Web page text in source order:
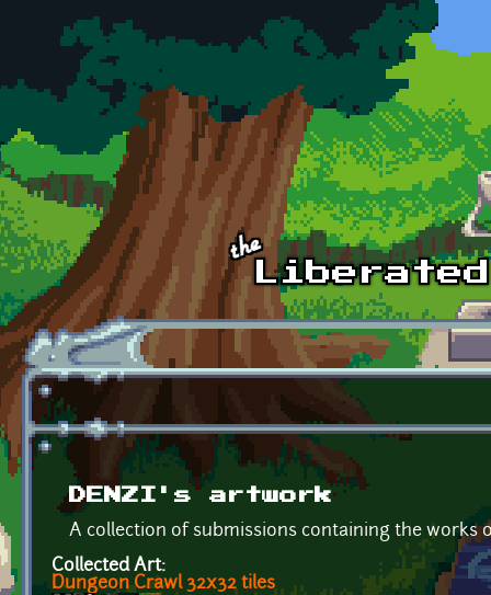
Skip to main content
DENZI's artwork
A collection of submissions containing the works
Collected Art:
Dungeon Crawl 32x32 tiles